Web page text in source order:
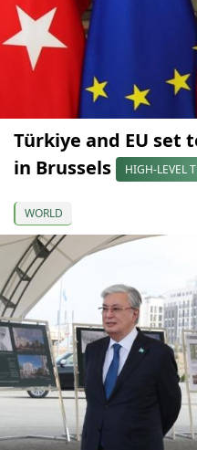
Türkiye and EU set
in Brussels
HIGH-LEVEL
WORLD